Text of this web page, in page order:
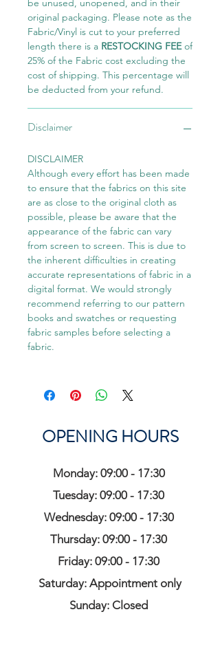
be unused, unopened, and in their
original packaging. Please note as the
Fabric/Vinyl is cut to your preferred
length there is a RESTOCKING FEEof
25% of the Fabric cost excluding the
cost of shipping. This percentage will
be deducted from your refund.
Disclaimer
DISCLAIMER
Although every effort has been made
to ensure that the fabrics on this site
are as close to the original cloth as
possible, please be aware that the
appearance of the fabric can vary
from screen to screen. This is due to
the inherent difficulties in creating
accurate representations of fabric in a
digital format. We would strongly
recommend referring to our pattern
books and swatches or requesting
fabric samples before selecting a
fabric.
OPENING HOURS
Monday: 09:00 - 17:30
Tuesday: 09:00 - 17:30
Wednesday: 09:00 - 17:30
Thursday: 09:00 - 17:30
Friday: 09:00 - 17:30
Saturday: Appointment only
Sunday: Closed